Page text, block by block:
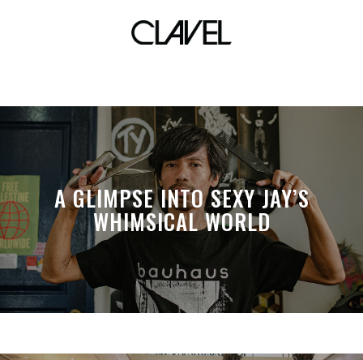
Curious creatures
A GLIMPSE INTO SEXY JAY’S
WHIMSICAL WORLD